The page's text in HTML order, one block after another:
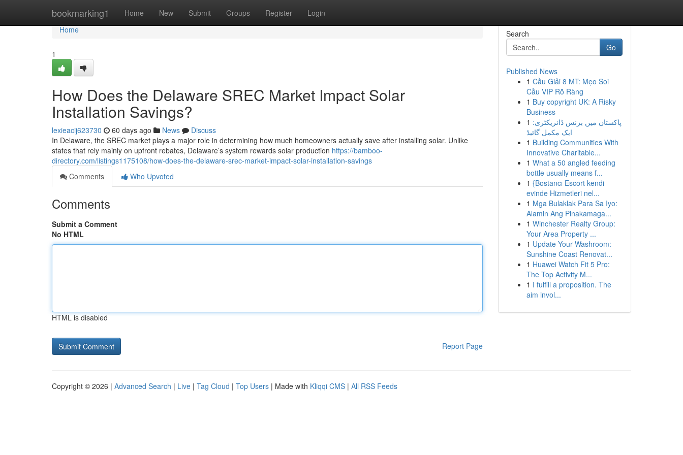
bookmarking1 Home New Submit Groups Register Login
Home
Home
1
How Does the Delaware SREC Market Impact Solar
Installation Savings?
lexieacij623730 60 days ago News
Discuss
In Delaware, the SREC market plays a major role in determining how much homeowners actually save after installing solar. Unlike
states that rely mainly on upfront rebates, Delaware’s system rewards solar production https://bamboo-
directory.com/listings1175108/how-does-the-delaware-srec-market-impact-solar-installation-savings
Comments
Who Upvoted
Comments
Submit a Comment
No HTML
HTML is disabled
Report Page
Search
Go
Published News
1 Cầu Giải 8 MT: Mẹo Soi
Cầu VIP Rõ Ràng
1 Buy copyright UK: A Risky
Business
1 پاکستان میں بزنس ڈائریکٹری:
ایک مکمل گائیڈ
1 Building Communities With
Innovative Charitable...
1 What a 50 angled feeding
bottle usually means f...
1 {Bostancı Escort kendi
evinde Hizmetleri nel...
1 Mga Bulaklak Para Sa Iyo:
Alamin Ang Pinakamaga...
1 Winchester Realty Group:
Your Area Property ...
1 Update Your Washroom:
Sunshine Coast Renovat...
1 Huawei Watch Fit 5 Pro:
The Top Activity M...
1 I fulfill a proposition. The
aim invol...
Copyright © 2026 | Advanced Search | Live | Tag Cloud | Top Users | Made with Kliqqi CMS | All RSS Feeds